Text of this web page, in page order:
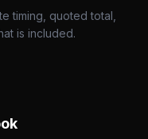
timing, quoted total,
is included.